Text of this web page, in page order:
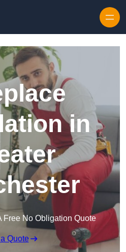
in
Free No Obligation Quote
Quote